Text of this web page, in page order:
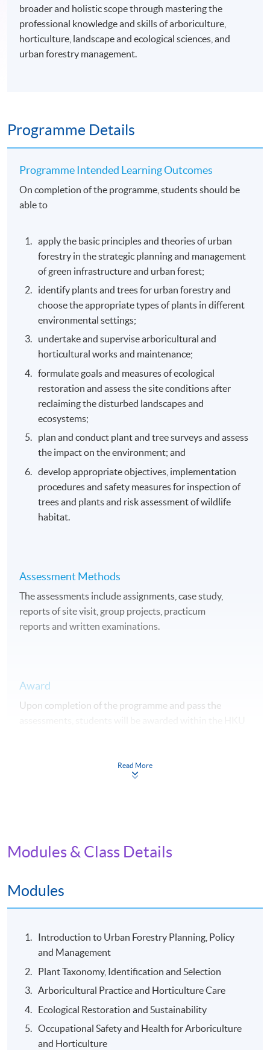
broader and holistic scope through mastering the
professional knowledge and skills of arboriculture,
horticulture, landscape and ecological sciences, and
urban forestry management.
Programme Details
Programme Intended Learning Outcomes
On completion of the programme, students should be
able to
apply the basic principles and theories of urban
forestry in the strategic planning and management
of green infrastructure and urban forest;
identify plants and trees for urban forestry and
choose the appropriate types of plants in different
environmental settings;
undertake and supervise arboricultural and
horticultural works and maintenance;
formulate goals and measures of ecological
restoration and assess the site conditions after
reclaiming the disturbed landscapes and
ecosystems;
plan and conduct plant and tree surveys and assess
the impact on the environment; and
develop appropriate objectives, implementation
procedures and safety measures for inspection of
trees and plants and risk assessment of wildlife
habitat.
Assessment Methods
The assessments include assignments, case study,
reports of site visit, group projects, practicum
reports and written examinations.
Award
Upon completion of the programme and pass the
3:00pm (One to two field trip(s) per module)
Kowloon East Campus
Read More
Modules & Class Details
Modules
Introduction to Urban Forestry Planning, Policy
and Management
Plant Taxonomy, Identification and Selection
Arboricultural Practice and Horticulture Care
Ecological Restoration and Sustainability
Occupational Safety and Health for Arboriculture
and Horticulture